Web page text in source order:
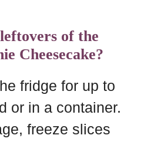
of the
Cheesecake?
fridge for up to
or in a container.
freeze slices